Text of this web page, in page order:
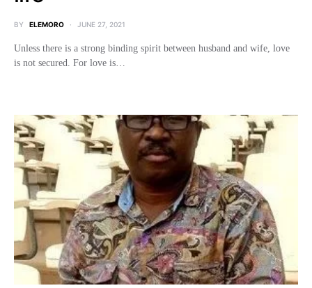
BY ELEMORO JUNE 27, 2021
Unless there is a strong binding spirit between husband and wife, love
is not secured. For love is…